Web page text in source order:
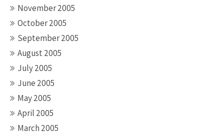
November 2005
October 2005
September 2005
August 2005
July 2005
June 2005
May 2005
April 2005
March 2005